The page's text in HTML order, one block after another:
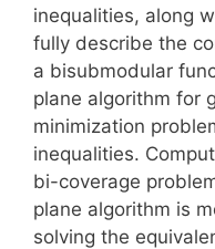
inequalities, along
fully describe the
a bisubmodular
plane algorithm for
minimization
inequalities.
bi-coverage
plane algorithm is
solving the